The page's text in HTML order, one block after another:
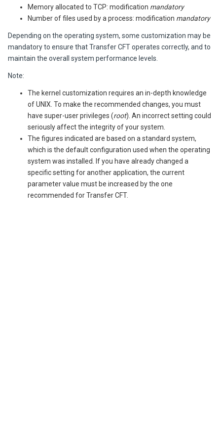
Memory allocated to TCP: modification mandatory
Number of files used by a process: modification mandatory
Depending on the operating system, some customization may be
mandatory to ensure thatTransfer CFToperates correctly, and to
maintain the overall system performance levels.
Note:
The kernel customization requires an in-depth knowledge
of UNIX. To make the recommended changes, you must
have super-user privileges (root). An incorrect setting could
seriously affect the integrity of your system.
The figures indicated are based on a standard system,
which is the default configuration used when the operating
system was installed. If you have already changed a
specific setting for another application, the current
parameter value must be increased by the one
recommended forTransfer CFT.